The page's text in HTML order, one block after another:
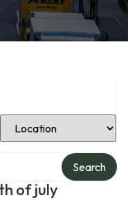
Select Location
of july
Search